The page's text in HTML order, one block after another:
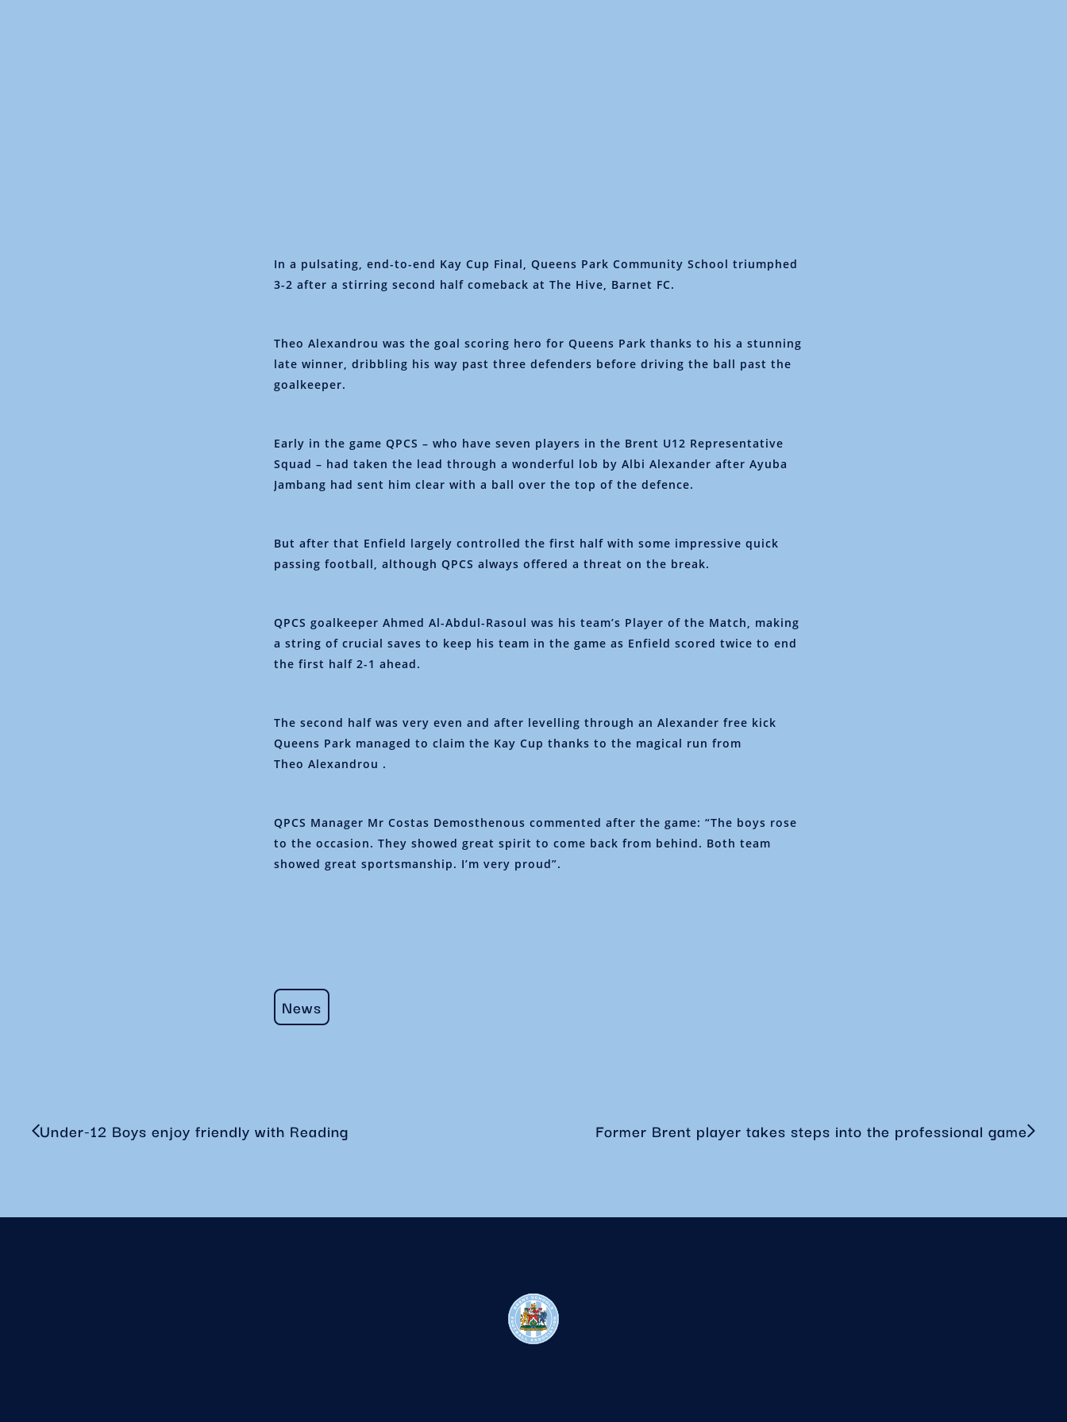
In a pulsating, end-to-end Kay Cup Final, Queens Park Community School triumphed
3-2 after a stirring second half comeback at The Hive, Barnet FC.
Theo Alexandrou was the goal scoring hero for Queens Park thanks to his a stunning
late winner, dribbling his way past three defenders before driving the ball past the
goalkeeper.
Early in the game QPCS – who have seven players in the Brent U12 Representative
Squad – had taken the lead through a wonderful lob by Albi Alexander after Ayuba
Jambang had sent him clear with a ball over the top of the defence.
But after that Enfield largely controlled the first half with some impressive quick
passing football, although QPCS always offered a threat on the break.
QPCS goalkeeper Ahmed Al-Abdul-Rasoul was his team’s Player of the Match, making
a string of crucial saves to keep his team in the game as Enfield scored twice to end
the first half 2-1 ahead.
The second half was very even and after levelling through an Alexander free kick
Queens Park managed to claim the Kay Cup thanks to the magical run from
Theo Alexandrou .
QPCS Manager Mr Costas Demosthenous commented after the game: “The boys rose
to the occasion. They showed great spirit to come back from behind. Both team
showed great sportsmanship. I’m very proud”.
News
Under-12 Boys enjoy friendly with Reading Former Brent player takes steps into the professional game